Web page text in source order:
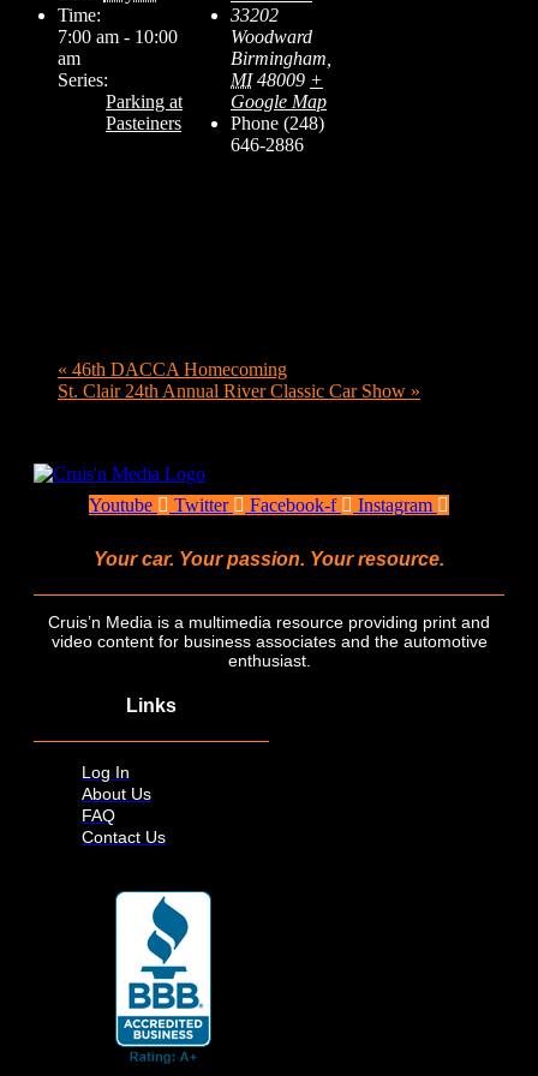
Time:
7:00 am - 10:00
am
Series:
Parking at
Pasteiners
33202
Woodward
Birmingham
MI 48009 +
Google Map
Phone (248)
646-2886
« 46th DACCA Homecoming
St. Clair 24th Annual River Classic Car Show »
Youtube Twitter Facebook-f Instagram
Your car. Your passion. Your resource.
Cruis’n Media is a multimedia resource providing print and
video content for business associates and the automotive
enthusiast.
Links
Log In
About Us
FAQ
Contact Us